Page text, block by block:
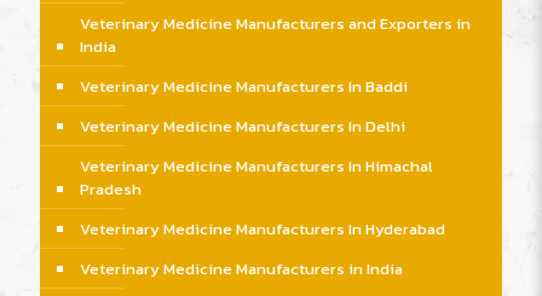
Veterinary Medicine Manufacturers and Exporters in
India
Veterinary Medicine Manufacturers In Baddi
Veterinary Medicine Manufacturers In Delhi
Veterinary Medicine Manufacturers In Himachal
Pradesh
Veterinary Medicine Manufacturers In Hyderabad
Veterinary Medicine Manufacturers in India